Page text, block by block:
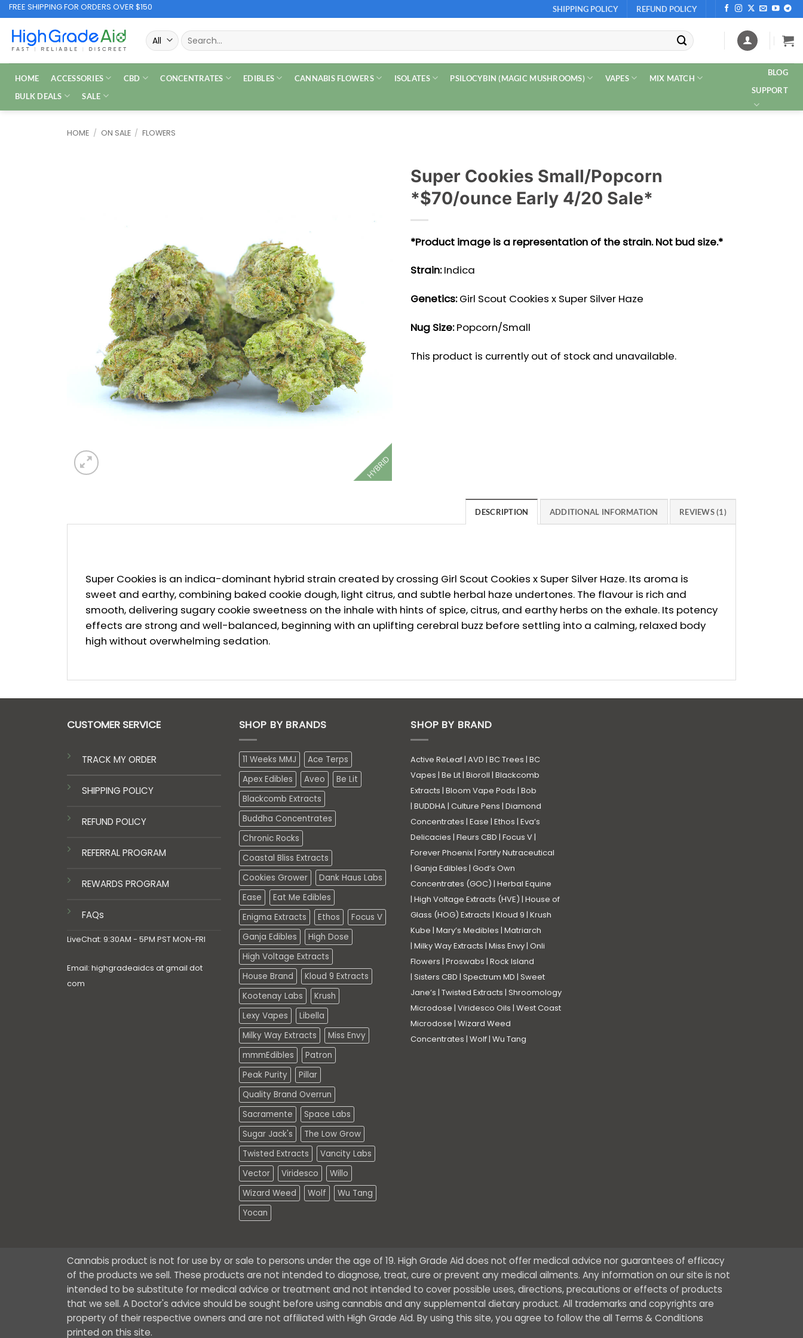
Skip
to
content
FREE SHIPPING FOR ORDERS OVER $150 SHIPPING POLICY REFUND POLICY
Search
for:
HOME ACCESSORIES CBD CONCENTRATES EDIBLES CANNABIS FLOWERS ISOLATES PSILOCYBIN (MAGIC MUSHROOMS) VAPES
MIX MATCH
BULK DEALS
SALE
BLOG
SUPPORT
HOME / ON SALE / FLOWERS
HYBRID
Super Cookies Small/Popcorn
*$70/ounce Early 4/20 Sale*
*Product image is a representation of the strain. Not bud size.*
Strain:Indica
Genetics:Girl Scout Cookies x Super Silver Haze
Nug Size:Popcorn/Small
This product is currently out of stock and unavailable.
DESCRIPTION ADDITIONAL INFORMATION REVIEWS (1)
Super Cookies is an indica-dominant hybrid strain created by crossing Girl Scout Cookies x Super Silver Haze. Its aroma is
sweet and earthy, combining baked cookie dough, light citrus, and subtle herbal haze undertones. The flavour is rich and
smooth, delivering sugary cookie sweetness on the inhale with hints of spice, citrus, and earthy herbs on the exhale. Its potency
effects are strong and well-balanced, beginning with an uplifting cerebral buzz before settling into a calming, relaxed body
high without overwhelming sedation.
CUSTOMER SERVICE
TRACK MY ORDER
SHIPPING POLICY
REFUND POLICY
REFERRAL PROGRAM
REWARDS PROGRAM
FAQs
LiveChat: 9:30AM - 5PM PST MON-FRI
Email: highgradeaidcs at gmail dot
com
SHOP BY BRANDS
11 Weeks MMJ
Ace Terps
Apex Edibles
Aveo
Be Lit
Blackcomb Extracts
Buddha Concentrates
Chronic Rocks
Coastal Bliss Extracts
Cookies Grower
Dank Haus Labs
Ease
Eat Me Edibles
Enigma Extracts
Ethos
Focus V
Ganja Edibles
High Dose
High Voltage Extracts
House Brand
Kloud 9 Extracts
Kootenay Labs
Krush
Lexy Vapes
Libella
Milky Way Extracts
Miss Envy
mmmEdibles
Patron
Peak Purity
Pillar
Quality Brand Overrun
Sacramente
Space Labs
Sugar Jack's
The Low Grow
Twisted Extracts
Vancity Labs
Vector
Viridesco
Willo
Wizard Weed
Wolf
Wu Tang
Yocan
SHOP BY BRAND
Active ReLeaf| AVD | BC Trees | BC
Vapes | Be Lit| Bioroll | Blackcomb
Extracts | Bloom Vape Pods | Bob
| BUDDHA| Culture Pens | Diamond
Concentrates | Ease | Ethos | Eva’s
Delicacies | Fleurs CBD | Focus V|
Forever Phoenix| Fortify Nutraceutical
| Ganja Edibles | God’s Own
Concentrates (GOC) | Herbal Equine
| High Voltage Extracts (HVE) | House of
Glass (HOG) Extracts | Kloud 9 | Krush
Kube | Mary’s Medibles | Matriarch
| Milky Way Extracts | Miss Envy| Onli
Flowers | Proswabs | Rock Island
| Sisters CBD | Spectrum MD | Sweet
Jane’s | Twisted Extracts | Shroomology
Microdose | Viridesco Oils | West Coast
Microdose | Wizard Weed
Concentrates | Wolf| Wu Tang
Cannabis product is not for use by or sale to persons under the age of 19. High Grade Aid does not offer medical advice nor guarantees of efficacy
of the products we sell. These products are not intended to diagnose, treat, cure or prevent any medical ailments. Any information on our site is not
intended to be substitute for medical advice or treatment and not intended to cover possible uses, directions, precautions or effects of products
that we sell. A Doctor's advice should be sought before using cannabis and any supplemental dietary product. All trademarks and copyrights are
property of their respective owners and are not affiliated with High Grade Aid. By using this site, you agree to follow the all Terms & Conditions
printed on this site.